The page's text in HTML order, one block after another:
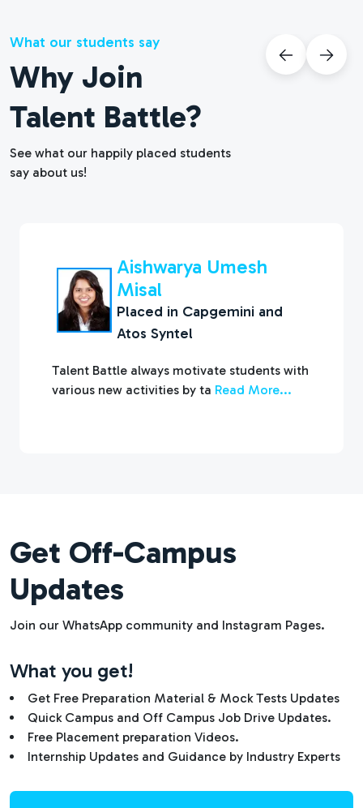
What our students say
Why Join
Talent Battle?
See what our happily placed students
say about us!
Pankaj Mali
Placed in
your Aptitude and InterviewRead More...
Get Off-Campus
Updates
Join our WhatsApp community and Instagram Pages.
What you get!
Get Free Preparation Material & Mock Tests Updates
Quick Campus and Off Campus Job Drive Updates.
Free Placement preparation Videos.
Internship Updates and Guidance by Industry Experts